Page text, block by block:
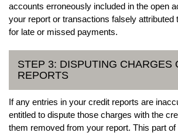
accounts erroneously included in the open
your report or transactions falsely attributed
for late or missed payments.
STEP 3: DISPUTING CHARGES
REPORTS
If any entries in your credit reports are
entitled to dispute those charges with the
them removed from your report. This part